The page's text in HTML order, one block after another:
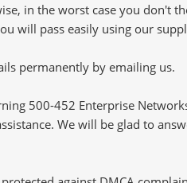
in the worst case you don't
will pass easily using our
permanently by emailing us.
500-452 Enterprise
We will be glad to